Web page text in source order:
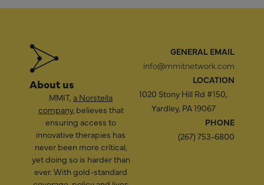
About us
MMIT, a Norstella
company, believes that
ensuring access to
innovative therapies has
never been more critical,
yet doing so is harder than
ever. With gold-standard
GENERAL EMAIL
info@mmitnetwork.com
LOCATION
1020 Stony Hill Rd #150,
Yardley, PA 19067
PHONE
(267) 753-6800